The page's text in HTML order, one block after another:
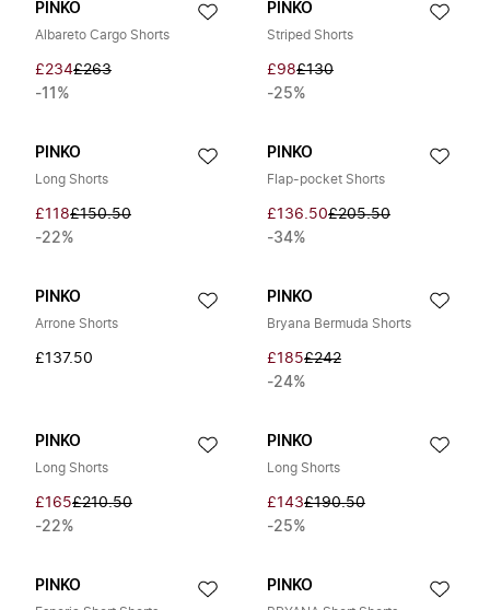
PINKO
Albareto Cargo Shorts
£234£263
-11%
PINKO
Striped Shorts
£98£130
-25%
PINKO
Long Shorts
£118£150.50
-22%
PINKO
Flap-pocket Shorts
£136.50£205.50
-34%
PINKO
Arrone Shorts
£137.50
PINKO
Bryana Bermuda Shorts
£185£242
-24%
PINKO
Long Shorts
£165£210.50
-22%
PINKO
Long Shorts
£143£190.50
-25%
PINKO PINKO